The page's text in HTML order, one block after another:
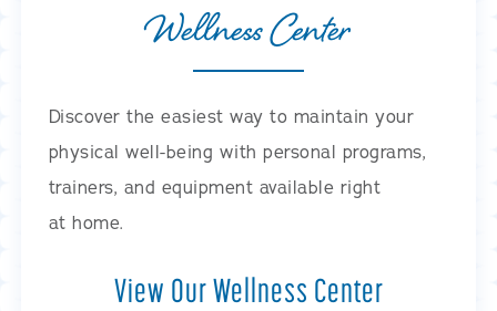
Wellness Center
Discover the easiest way to maintain your
physical well-being with personal programs,
trainers, and equipment available right
at home.
View Our Wellness Center